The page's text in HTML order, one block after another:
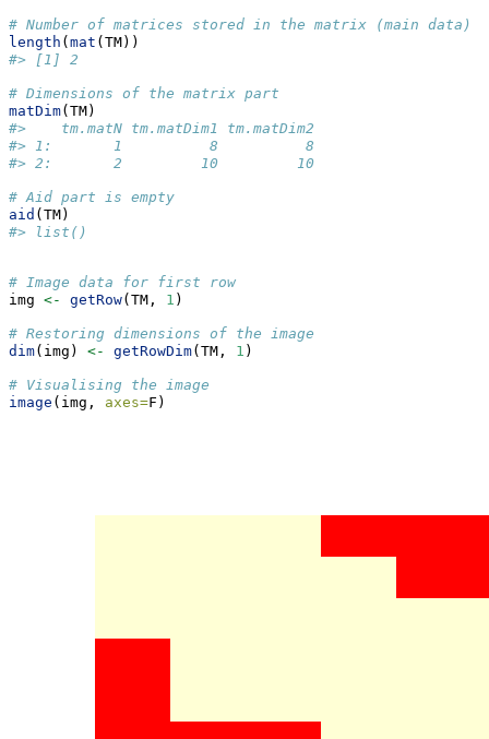
# Number of matrices stored in the matrix (main data)
length ( mat (TM))
#> [1] 2
# Dimensions of the matrix part
matDim(TM)
#>    tm.matN tm.matDim1 tm.matDim2
#> 1:       1          8          8
#> 2:       2         10         10
# Aid part is empty
aid (TM)
#> list()
# Image data for first row
img <- getRow(TM, 1 )
# Restoring dimensions of the image
dim(img) <- getRowDim(TM, 1 )
# Visualising the image
image (img, axes=F)